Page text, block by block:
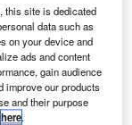
Transits
targeted
months of
this site is dedicated
data such as
on your device and
ads and content
gain audience
improve our products
and their purpose
here.